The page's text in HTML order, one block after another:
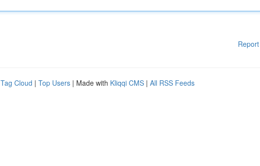
Tag Cloud | Top Users | Made with Kliqqi CMS | All RSS Feeds